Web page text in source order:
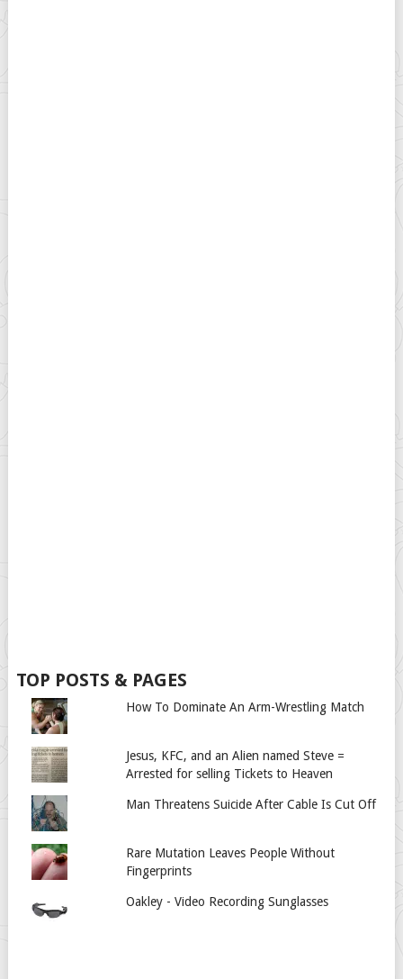
TOP POSTS & PAGES
How To Dominate An Arm-Wrestling Match
Jesus, KFC, and an Alien named Steve =
Arrested for selling Tickets to Heaven
Man Threatens Suicide After Cable Is Cut Off
Rare Mutation Leaves People Without
Fingerprints
Oakley - Video Recording Sunglasses